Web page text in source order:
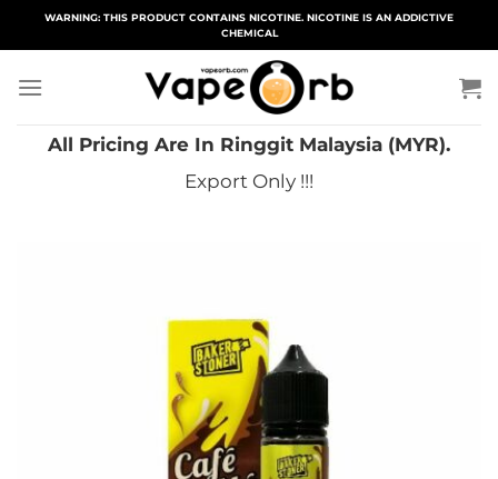
WARNING: THIS PRODUCT CONTAINS NICOTINE. NICOTINE IS AN ADDICTIVE
CHEMICAL
All Pricing Are In Ringgit Malaysia (MYR).
Export Only !!!